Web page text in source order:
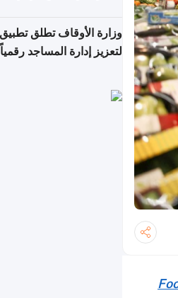
وزارة الأوقاف تطلق
لتعزيز إدارة المساجد رقمياً